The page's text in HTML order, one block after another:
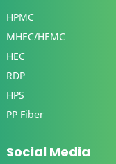
HPMC
MHEC/HEMC
HEC
RDP
HPS
PP Fiber
Social Media